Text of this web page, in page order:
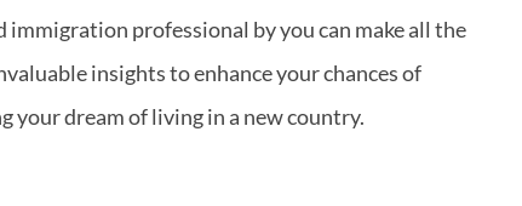
professional by you can make all the
insights to enhance your chances of
your dream of living in a new country.